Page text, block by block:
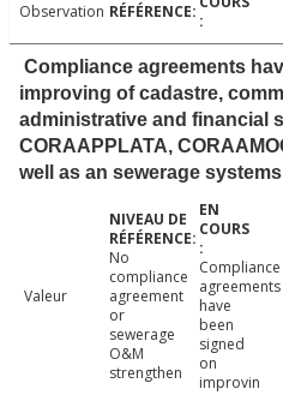
Observation
Compliance agreements
improving of cadastre,
administrative and financial
CORAAPPLATA,
well as an sewerage
Valeur
No
compliance
agreement
or
sewerage
O&M
strengthen
Compliance
agreements
have
been
signed
on
improvin